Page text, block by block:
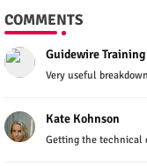
COMMENTS
Guidewire Training
Very useful
Kate Kohnson
Getting the technical